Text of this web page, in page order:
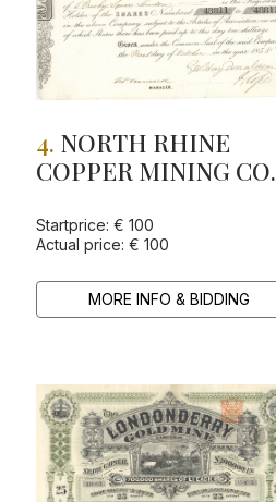
4. NORTH RHINE
COPPER MINING CO.
LTD
Startprice: € 100
Actual price: € 100
MORE INFO & BIDDING